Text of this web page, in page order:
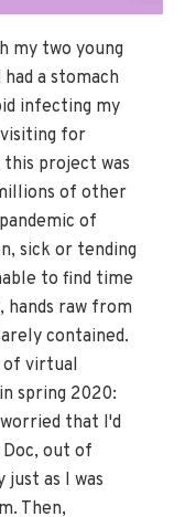
my two young
a stomach
infecting my
for
project was
of other
of
sick or tending
to find time
raw from
contained.
of virtual
spring 2020:
that I'd
out of
as I was
Then,